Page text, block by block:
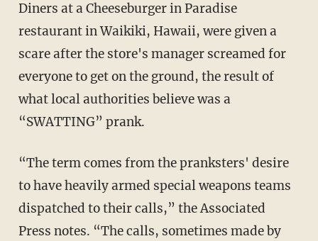
Diners at a Cheeseburger in Paradise
restaurant in Waikiki, Hawaii, were given a
scare after the store's manager screamed for
everyone to get on the ground, the result of
what local authorities believe was a
“SWATTING” prank.
“The term comes from the pranksters' desire
to have heavily armed special weapons teams
dispatched to their calls,” the Associated
Press notes. “The calls, sometimes made by